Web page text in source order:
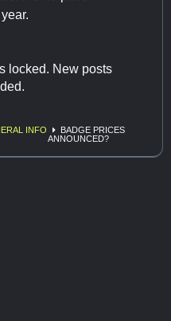
locked. New posts
INFO
BADGE PRICES
ANNOUNCED?